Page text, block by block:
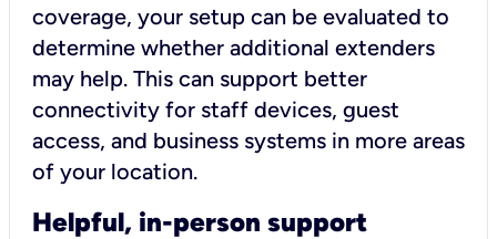
coverage, your setup can be evaluated to
determine whether additional extenders
may help. This can support better
connectivity for staff devices, guest
access, and business systems in more areas
of your location.
Helpful, in-person support